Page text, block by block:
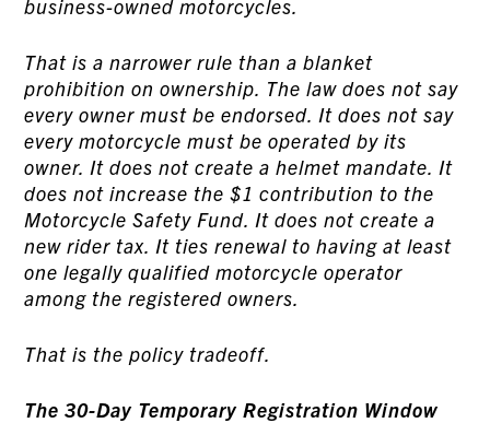
business-owned motorcycles.
That is a narrower rule than a blanket
prohibition on ownership. The law does not say
every owner must be endorsed. It does not say
every motorcycle must be operated by its
owner. It does not create a helmet mandate. It
does not increase the $1 contribution to the
Motorcycle Safety Fund. It does not create a
new rider tax. It ties renewal to having at least
one legally qualified motorcycle operator
among the registered owners.
That is the policy tradeoff.
The 30-Day Temporary Registration Window